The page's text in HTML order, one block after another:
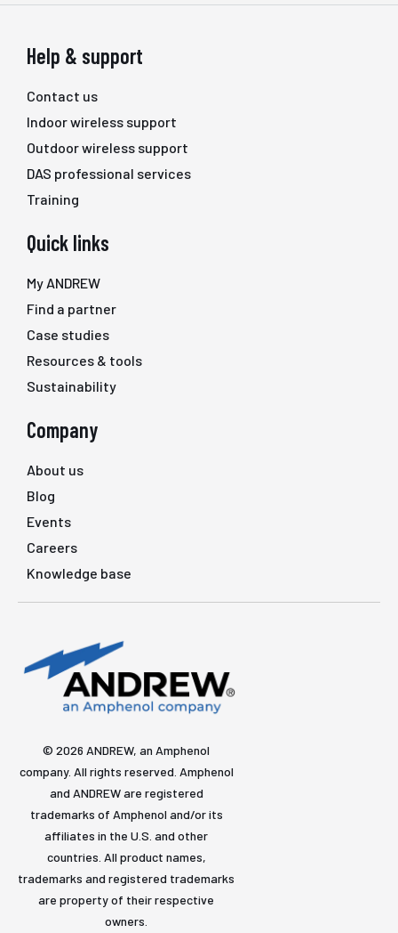
Help & support
Contact us
Indoor wireless support
Outdoor wireless support
DAS professional services
Training
Quick links
My ANDREW
Find a partner
Case studies
Resources & tools
Sustainability
Company
About us
Blog
Events
Careers
Knowledge base
© 2026 ANDREW, an Amphenol
company. All rights reserved. Amphenol
and ANDREW are registered
trademarks of Amphenol and/or its
affiliates in the U.S. and other
countries. All product names,
trademarks and registered trademarks
are property of their respective
owners.